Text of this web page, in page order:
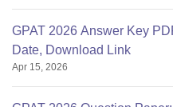
GPAT 2026 Answer Key
Date, Download Link
Apr 15, 2026